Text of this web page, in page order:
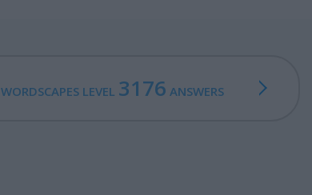
WORDSCAPES LEVEL 3176 ANSWERS